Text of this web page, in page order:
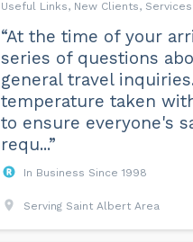
Useful Links, New Clients,
“At the time of your
series of questions
general travel
temperature taken
to ensure everyone's
requ...”
In Business Since 1998
Serving Saint Albert Area